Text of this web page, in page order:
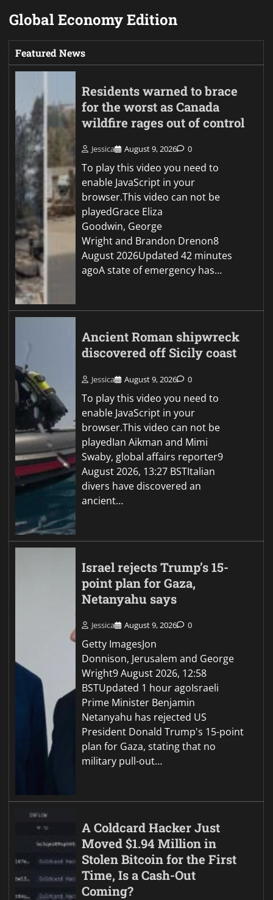
Global Economy Edition
Featured News
Residents warned to brace
for the worst as Canada
wildfire rages out of control
Jessica August 9, 2026 0
To play this video you need to
enable JavaScript in your
browser.This video can not be
playedGrace Eliza
Goodwin, George
Wright and Brandon Drenon8
August 2026Updated 42 minutes
agoA state of emergency has…
Ancient Roman shipwreck
discovered off Sicily coast
Jessica August 9, 2026 0
To play this video you need to
enable JavaScript in your
browser.This video can not be
playedIan Aikman and Mimi
Swaby, global affairs reporter9
August 2026, 13:27 BSTItalian
divers have discovered an
ancient…
Israel rejects Trump’s 15-
point plan for Gaza,
Netanyahu says
Jessica August 9, 2026 0
Getty ImagesJon
Donnison, Jerusalem and George
Wright9 August 2026, 12:58
BSTUpdated 1 hour agoIsraeli
Prime Minister Benjamin
Netanyahu has rejected US
President Donald Trump's 15-point
plan for Gaza, stating that no
military pull-out…
A Coldcard Hacker Just
Moved $1.94 Million in
Stolen Bitcoin for the First
Time, Is a Cash-Out
Coming?